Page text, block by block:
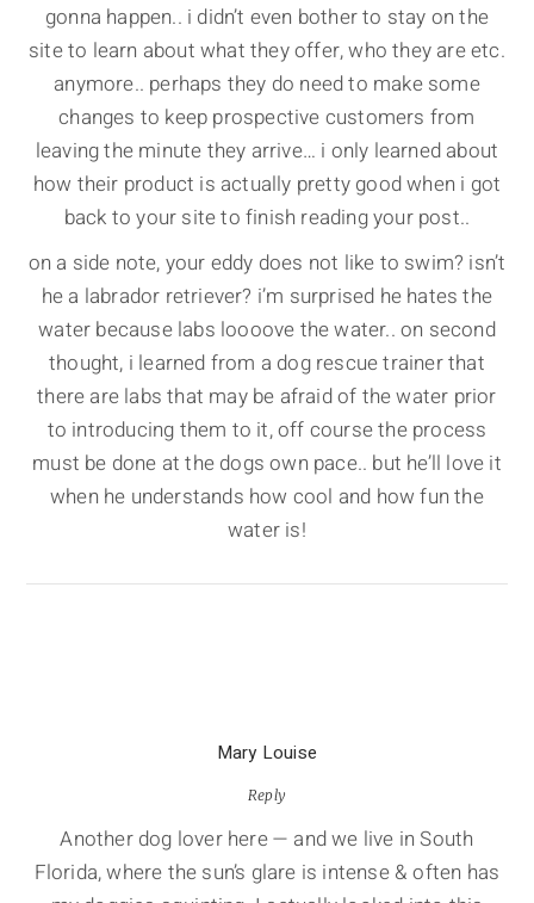
gonna happen.. i didn’t even bother to stay on the
site to learn about what they offer, who they are etc.
anymore.. perhaps they do need to make some
changes to keep prospective customers from
leaving the minute they arrive… i only learned about
how their product is actually pretty good when i got
back to your site to finish reading your post..
on a side note, your eddy does not like to swim? isn’t
he a labrador retriever? i’m surprised he hates the
water because labs loooove the water.. on second
thought, i learned from a dog rescue trainer that
there are labs that may be afraid of the water prior
to introducing them to it, off course the process
must be done at the dogs own pace.. but he’ll love it
when he understands how cool and how fun the
water is!
Mary Louise
Reply
Another dog lover here — and we live in South
Florida, where the sun’s glare is intense & often has